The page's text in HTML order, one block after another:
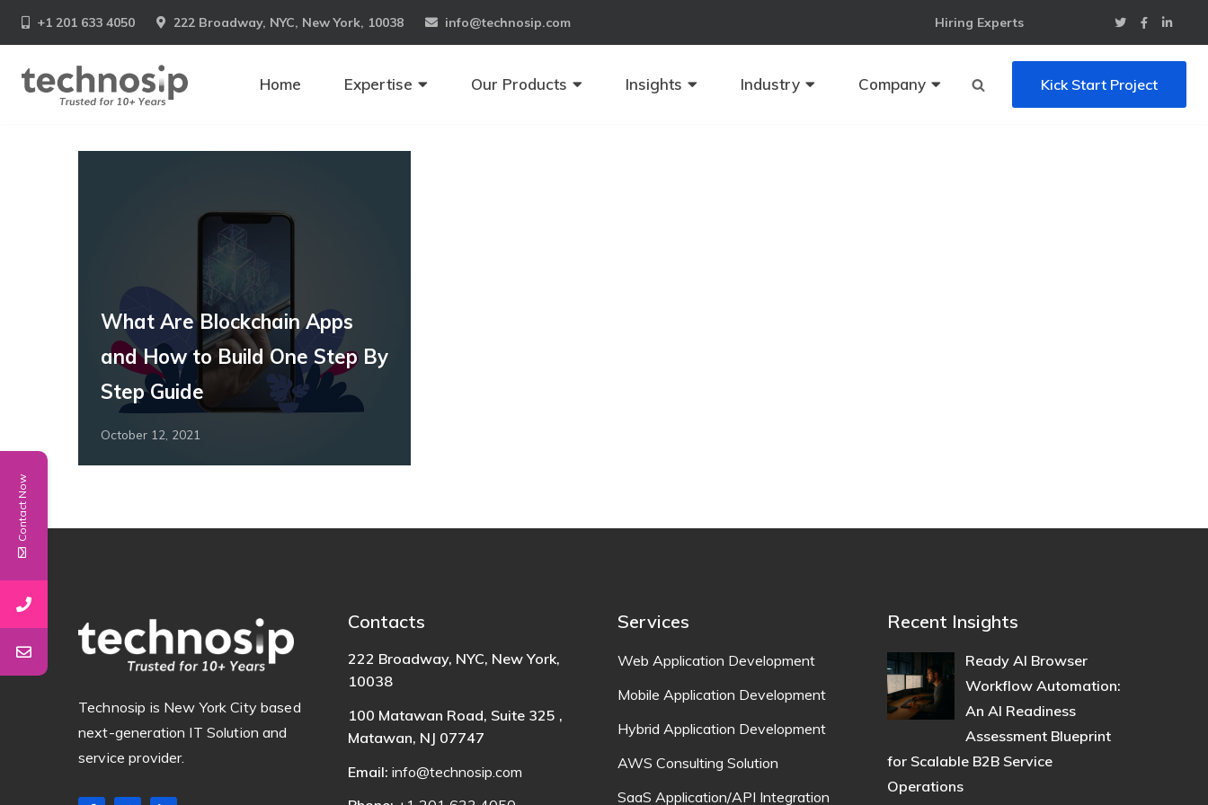
+1 201 633 4050 222 Broadway, NYC, New York, 10038 info@technosip.com Hiring Experts
Home Expertise Our Products Insights Industry Company Kick Start Project
What Are Blockchain Apps
and How to Build One Step By
Step Guide
October 12, 2021
Technosip is New York City based
next-generation IT Solution and
service provider.
Contacts
222 Broadway, NYC, New York,
10038
100 Matawan Road, Suite 325 ,
Matawan, NJ 07747
Email: info@technosip.com
Services
Web Application Development
Mobile Application Development
Hybrid Application Development
AWS Consulting Solution
SaaS Application/API Integration
Recent Insights
Ready AI Browser
Workflow Automation:
An AI Readiness
Assessment Blueprint
for Scalable B2B Service
Operations
Contact Now